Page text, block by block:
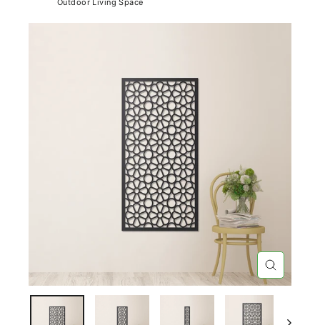
Outdoor Living Space
CLOSE
(ESC)